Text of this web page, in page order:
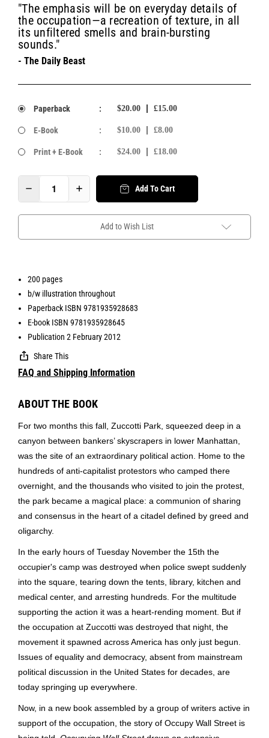
"The emphasis will be on everyday details of
the occupation—a recreation of texture, in all
its unfiltered smells and brain-bursting
sounds."
- The Daily Beast
Paperback : $20.00 £15.00
E-Book : $10.00 £8.00
Print + E-Book : $24.00 £18.00
Add To Cart
Add to Wish List
200 pages
b/w illustration throughout
Paperback ISBN 9781935928683
E-book ISBN 9781935928645
Publication 2 February 2012
Share This
FAQ and Shipping Information
ABOUT THE BOOK
For two months this fall, Zuccotti Park, squeezed deep in a
canyon between bankers’ skyscrapers in lower Manhattan,
was the site of an extraordinary political action. Home to the
hundreds of anti-capitalist protestors who camped there
overnight, and the thousands who visited to join the protest,
the park became a magical place: a communion of sharing
and consensus in the heart of a citadel defined by greed and
oligarchy.
In the early hours of Tuesday November the 15th the
occupier's camp was destroyed when police swept suddenly
into the square, tearing down the tents, library, kitchen and
medical center, and arresting hundreds. For the multitude
supporting the action it was a heart-rending moment. But if
the occupation at Zuccotti was destroyed that night, the
movement it spawned across America has only just begun.
Issues of equality and democracy, absent from mainstream
political discussion in the United States for decades, are
today springing up everywhere.
Now, in a new book assembled by a group of writers active in
support of the occupation, the story of Occupy Wall Street is